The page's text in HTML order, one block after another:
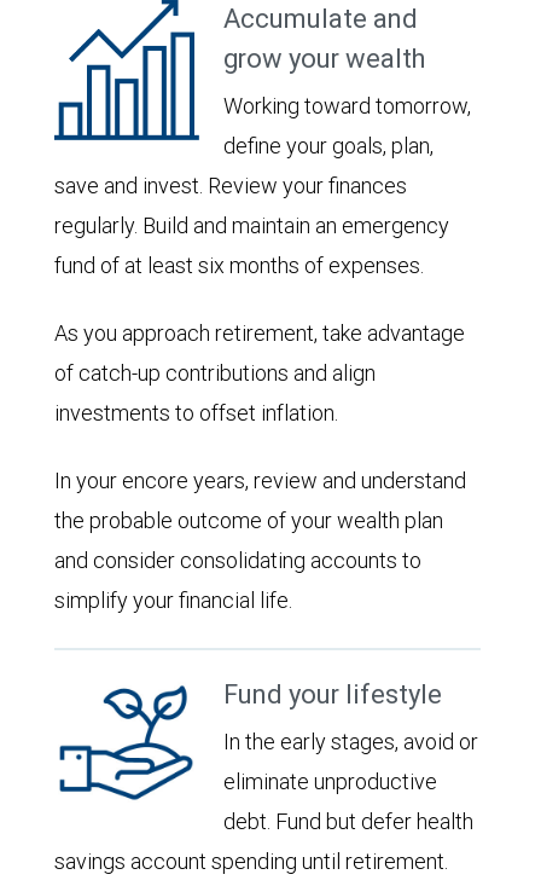
Accumulate and
grow your wealth
Working toward tomorrow,
define your goals, plan,
save and invest. Review your finances
regularly. Build and maintain an emergency
fund of at least six months of expenses.
As you approach retirement, take advantage
of catch-up contributions and align
investments to offset inflation.
In your encore years, review and understand
the probable outcome of your wealth plan
and consider consolidating accounts to
simplify your financial life.
Fund your lifestyle
In the early stages, avoid or
eliminate unproductive
debt. Fund but defer health
savings account spending until retirement.